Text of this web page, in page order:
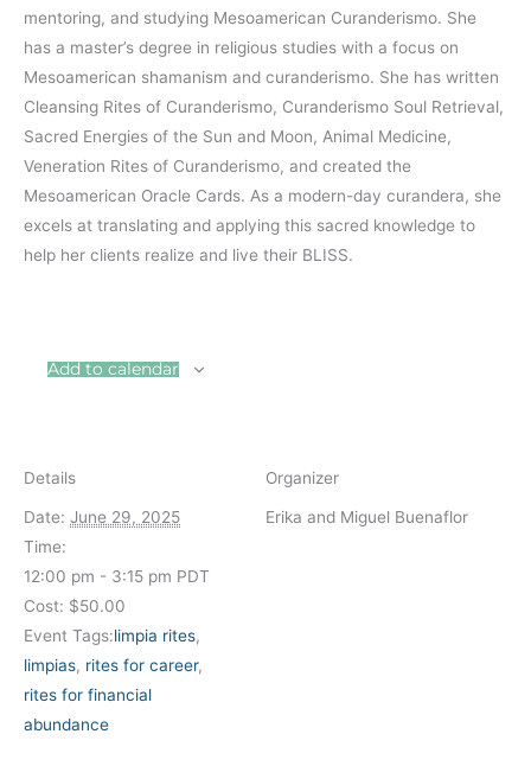
mentoring, and studying Mesoamerican Curanderismo. She
has a master’s degree in religious studies with a focus on
Mesoamerican shamanism and curanderismo. She has written
Cleansing Rites of Curanderismo, Curanderismo Soul Retrieval,
Sacred Energies of the Sun and Moon, Animal Medicine,
Veneration Rites of Curanderismo, and created the
Mesoamerican Oracle Cards. As a modern-day curandera, she
excels at translating and applying this sacred knowledge to
help her clients realize and live their BLISS.
Add to calendar
Details
Date: June 29, 2025
Time:
12:00 pm - 3:15 pm PDT
Cost: $50.00
Event Tags:limpia rites,
limpias, rites for career,
rites for financial
abundance
Organizer
Erika and Miguel Buenaflor